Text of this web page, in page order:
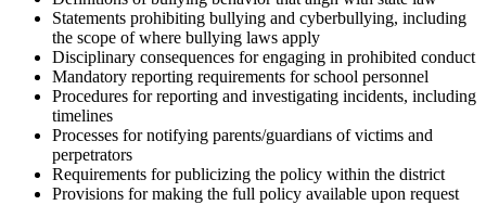
Statements prohibiting bullying and cyberbullying, including
the scope of where bullying laws apply
Disciplinary consequences for engaging in prohibited conduct
Mandatory reporting requirements for school personnel
Procedures for reporting and investigating incidents, including
timelines
Processes for notifying parents/guardians of victims and
perpetrators
Requirements for publicizing the policy within the district
Provisions for making the full policy available upon request